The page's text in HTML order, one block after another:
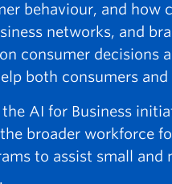
behaviour, and how
networks, and
consumer decisions
both consumers
AI for Business
broader workforce
to assist small